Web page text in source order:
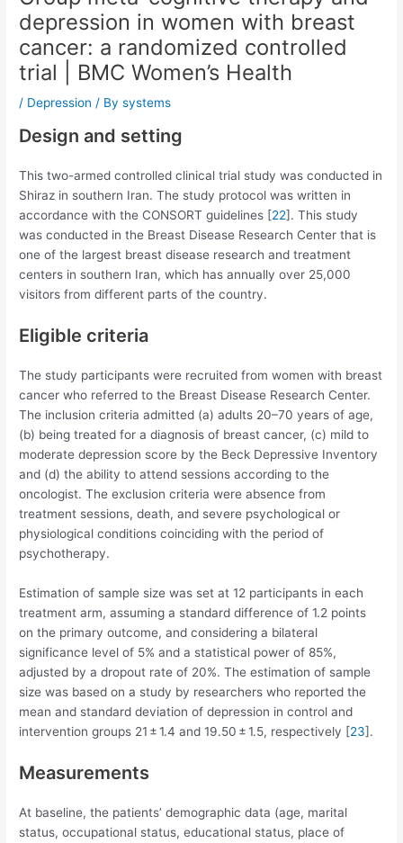
depression in women with breast
cancer: a randomized controlled
trial | BMC Women’s Health
/ Depression / Bysystems
Design and setting
This two-armed controlled clinical trial study was conducted in
Shiraz in southern Iran. The study protocol was written in
accordance with the CONSORT guidelines [22]. This study
was conducted in the Breast Disease Research Center that is
one of the largest breast disease research and treatment
centers in southern Iran, which has annually over 25,000
visitors from different parts of the country.
Eligible criteria
The study participants were recruited from women with breast
cancer who referred to the Breast Disease Research Center.
The inclusion criteria admitted (a) adults 20–70 years of age,
(b) being treated for a diagnosis of breast cancer, (c) mild to
moderate depression score by the Beck Depressive Inventory
and (d) the ability to attend sessions according to the
oncologist. The exclusion criteria were absence from
treatment sessions, death, and severe psychological or
physiological conditions coinciding with the period of
psychotherapy.
Estimation of sample size was set at 12 participants in each
treatment arm, assuming a standard difference of 1.2 points
on the primary outcome, and considering a bilateral
significance level of 5% and a statistical power of 85%,
adjusted by a dropout rate of 20%. The estimation of sample
size was based on a study by researchers who reported the
mean and standard deviation of depression in control and
intervention groups 21 ± 1.4 and 19.50 ± 1.5, respectively [23].
Measurements
At baseline, the patients’ demographic data (age, marital
status, occupational status, educational status, place of